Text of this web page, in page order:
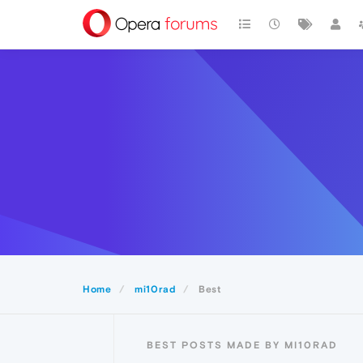
Home mi10rad Best
BEST POSTS MADE BY MI10RAD